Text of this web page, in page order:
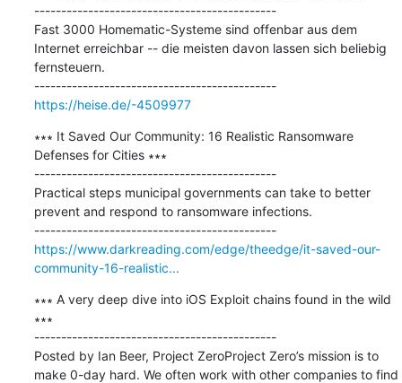
---------------------------------------------
Fast 3000 Homematic-Systeme sind offenbar aus dem
Internet erreichbar -- die meisten davon lassen sich beliebig
fernsteuern.
---------------------------------------------
https://heise.de/-4509977
∗∗∗ It Saved Our Community: 16 Realistic Ransomware
Defenses for Cities ∗∗∗
---------------------------------------------
Practical steps municipal governments can take to better
prevent and respond to ransomware infections.
---------------------------------------------
https://www.darkreading.com/edge/theedge/it-saved-our-
community-16-realistic...
∗∗∗ A very deep dive into iOS Exploit chains found in the wild
∗∗∗
---------------------------------------------
Posted by Ian Beer, Project ZeroProject Zero’s mission is to
make 0-day hard. We often work with other companies to find